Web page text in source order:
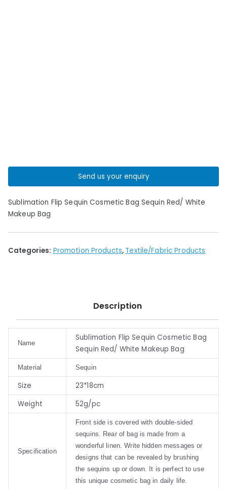
Sublimation Flip Sequin Cosmetic Bag Sequin Red/ White
Makeup Bag
Send us your enquiry
Categories: Promotion Products, Textile/Fabric Products
Description
Name
Sublimation Flip Sequin Cosmetic Bag
Sequin Red/ White Makeup Bag
Material Sequin
Size
23*18cm
Weight
52g/pc
Specification
Front side is covered with double-sided
sequins. Rear of bag is made from a
wonderful linen. Write hidden messages or
designs that can be revealed by brushing
the sequins up or down. It is perfect to use
this unique cosmetic bag in daily life.